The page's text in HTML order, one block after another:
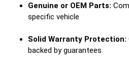
Genuine or OEM Parts:
specific vehicle
Solid Warranty Protection:
backed by guarantees